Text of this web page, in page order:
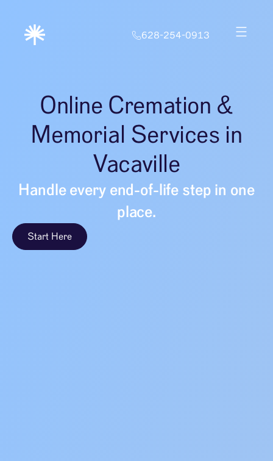
628-254-0913
Online Cremation &
Memorial Services in
Vacaville
Handle every end-of-life step in one
place.
Start Here